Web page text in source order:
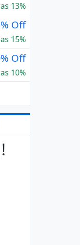
13%
Off
15%
Off
10%